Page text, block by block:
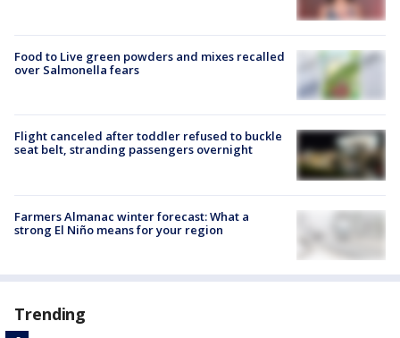
Food to Live green powders and mixes recalled
over Salmonella fears
Flight canceled after toddler refused to buckle
seat belt, stranding passengers overnight
Farmers Almanac winter forecast: What a
strong El Niño means for your region
Trending